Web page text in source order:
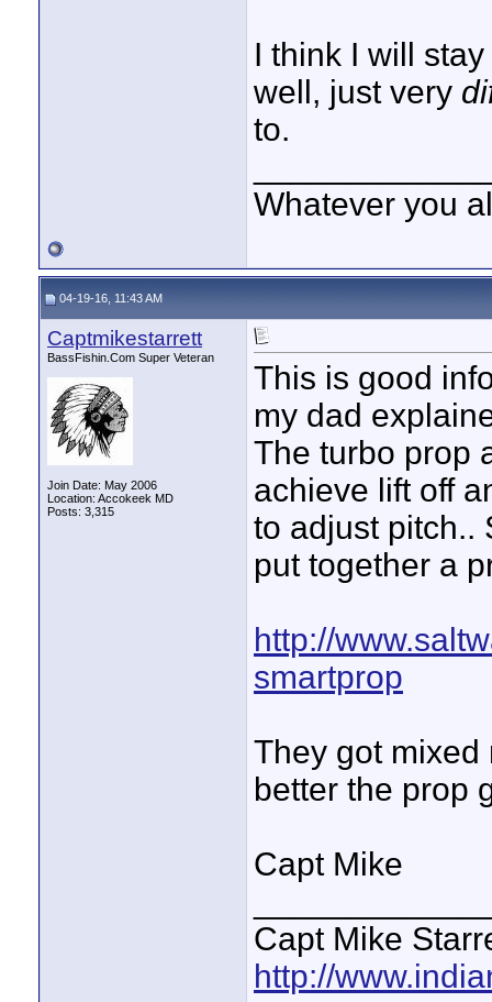
I think I will
well, just very
to.
Whatever you
04-19-16, 11:43 AM
Captmikestarrett
BassFishin.Com Super Veteran
Join Date: May 2006
Location: Accokeek MD
Posts: 3,315
This is good
my dad
The turbo prop
achieve lift off
to adjust pitch..
put together a
http://
smartprop
They got mixed
better the prop
Capt Mike
Capt Mike
http://